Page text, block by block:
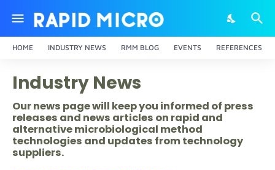
HOME INDUSTRY NEWS RMM BLOG EVENTS REFERENCES
Industry News
Our news page will keep you informed of press
releases and news articles on rapid and
alternative microbiological method
technologies and updates from technology
suppliers.